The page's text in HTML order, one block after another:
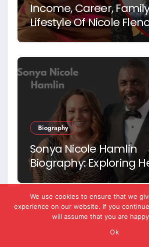
Income, Career,
Lifestyle Of Nicole
Biography
Sonya Nicole Hamlin
Biography: Exploring
Career and
Idris Elba
We use cookies to ensure that we
experience on our website. If you
will assume that you are
Ok